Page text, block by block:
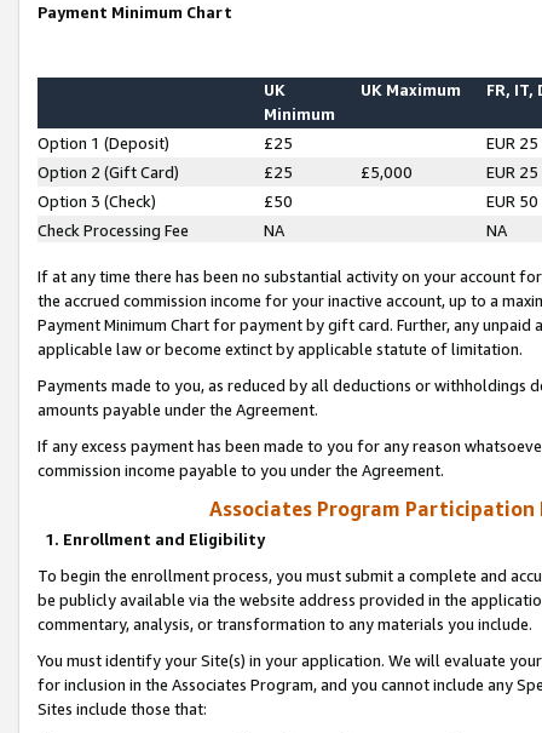
Payment Minimum Chart
UK
Minimum
UK Maximum FR, IT,
Option 1 (Deposit) £25
EUR 25
Option 2 (Gift Card)
£25 £5,000
EUR 25
Option 3 (Check)
£50
EUR 50
Check Processing Fee
NA NA
If at any time there has been no substantial activity on your account
the accrued commission income for your inactive account, up to a
Payment Minimum Chart for payment by gift card. Further, any
applicable law or become extinct by applicable statute of limitation.
Payments made to you, as reduced by all deductions or
amounts payable under the Agreement.
If any excess payment has been made to you for any reason
commission income payable to you under the Agreement.
Associates Program Participation
1. Enrollment and Eligibility
To begin the enrollment process, you must submit a complete and
be publicly available via the website address provided in the
commentary, analysis, or transformation to any materials you include.
You must identify your Site(s) in your application. We will evaluate
for inclusion in the Associates Program, and you cannot include any
Sites include those that: